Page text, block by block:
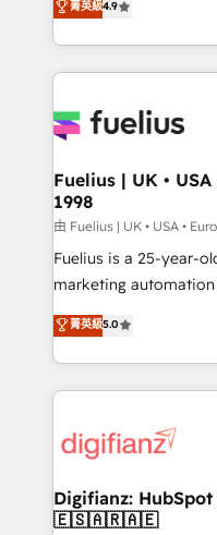
𝗯𝘂𝘀𝗶𝗻𝗲𝘀𝘀' button to
𝘳𝘦𝘴𝘱𝘰𝘯𝘴𝘪𝘷𝘦)
implement the
environments,
sure you can actually
for you and execute it on
framework, meaning
HubSpot and vetted
can support public
other ones listed in our profile.
HubSpot implementation - HubSpot CMS
is there for you to: - Grow revenue, and run your
business more efficiently - Build
more people - Get the most out of your HubSpot
investment
菁英級4.9
Fuelius | UK •
1998
由 Fuelius | UK • USA •
Fuelius is a 25-year-
marketing automation
enable mid-market
maximise their return
growth. We modernise platforms, streamline
operations that are
supercharge revenue operations Key
Transformation / Web
Sales Consulting •
菁英級5.0
Digifianz:
🇪🇸🇦🇷🇦🇪